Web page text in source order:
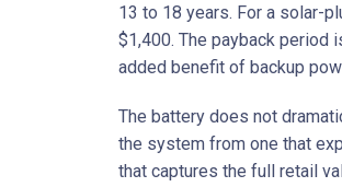
13 to 18 years. For a solar-
$1,400. The payback period
added benefit of backup
The battery does not
the system from one that
that captures the full retail